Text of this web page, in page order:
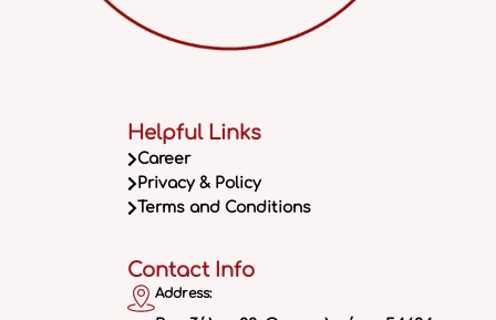
Helpful Links
Career
Privacy & Policy
Terms and Conditions
Contact Info
Address: